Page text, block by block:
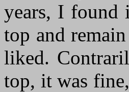
years, I found
top and
liked.
top, it was